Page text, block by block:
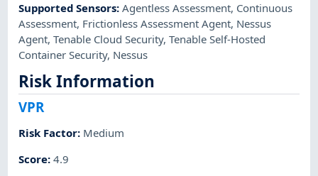
Supported Sensors:Agentless Assessment, Continuous
Assessment, Frictionless Assessment Agent, Nessus
Agent,Tenable Cloud Security,Tenable Self-Hosted
Container Security, Nessus
Risk Information
VPR
Risk Factor: Medium
Score:4.9